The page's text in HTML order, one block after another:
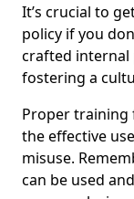
It’s crucial to
policy if you
crafted internal
fostering a
Proper training
the effective
misuse.
can be used